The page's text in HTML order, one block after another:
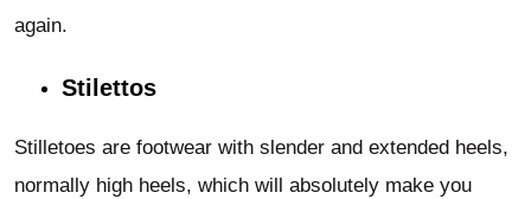
again.
Stilettos
Stilletoes are footwear with slender and extended heels,
normally high heels, which will absolutely make you